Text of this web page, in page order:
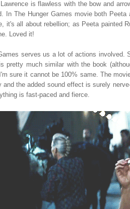
is flawless with the bow and
In The Hunger Games movie both
it's all about rebellion; as Peeta painted
Loved it!
serves us a lot of actions involved.
pretty much similar with the book
sure it cannot be 100% same. The
and the added sound effect is surely
is fast-paced and fierce.